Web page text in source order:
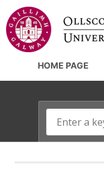
HOME PAGE